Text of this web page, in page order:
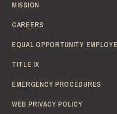
MISSION
CAREERS
EQUAL OPPORTUNITY
TITLE IX
EMERGENCY PROCEDURES
WEB PRIVACY POLICY